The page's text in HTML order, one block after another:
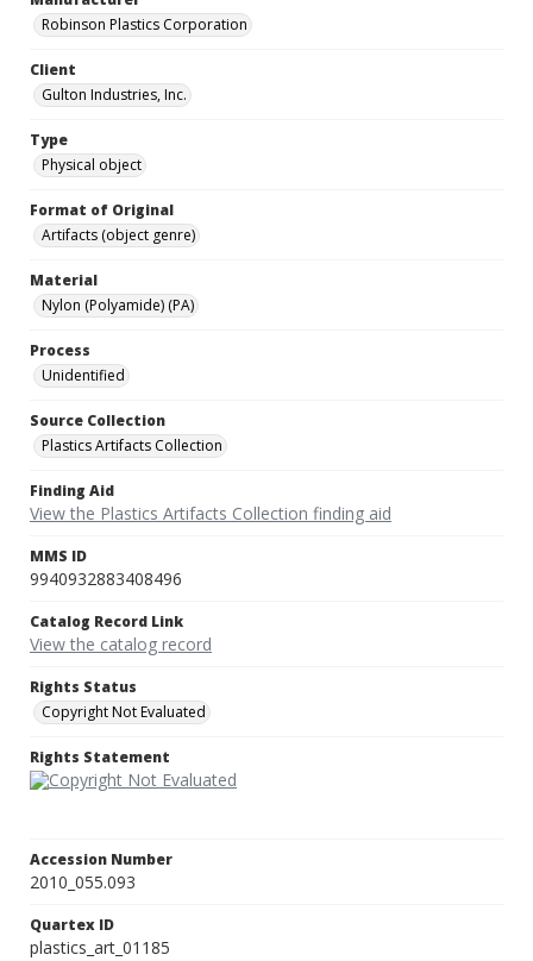
Robinson Plastics Corporation
Client
Gulton Industries, Inc.
Type
Physical object
Format of Original
Artifacts (object genre)
Material
Nylon (Polyamide) (PA)
Process
Unidentified
Source Collection
Plastics Artifacts Collection
Finding Aid
View the Plastics Artifacts Collection finding aid
MMS ID
9940932883408496
Catalog Record Link
View the catalog record
Rights Status
Copyright Not Evaluated
Rights Statement
Accession Number
2010_055.093
Quartex ID
plastics_art_01185